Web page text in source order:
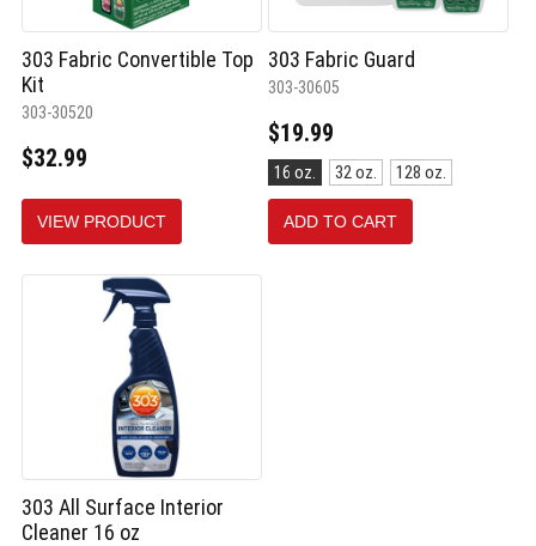
303 Fabric Convertible Top
Kit
303-30520
$32.99
VIEW PRODUCT
303 Fabric Guard
303-30605
$19.99
Size:
16
oz.
selected
16 oz. 32 oz. 128 oz.
ADD TO CART
303 All Surface Interior
Cleaner 16 oz